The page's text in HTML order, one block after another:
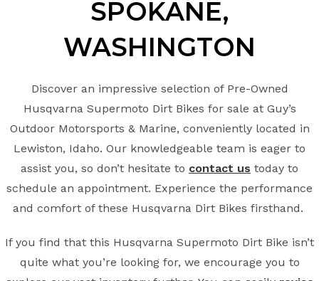
SPOKANE,
WASHINGTON
Discover an impressive selection of Pre-Owned
Husqvarna Supermoto Dirt Bikes for sale at Guy’s
Outdoor Motorsports & Marine, conveniently located in
Lewiston, Idaho. Our knowledgeable team is eager to
assist you, so don’t hesitate to contact us today to
schedule an appointment. Experience the performance
and comfort of these Husqvarna Dirt Bikes firsthand.
If you find that this Husqvarna Supermoto Dirt Bike isn’t
quite what you’re looking for, we encourage you to